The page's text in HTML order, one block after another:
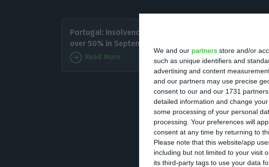
We and our partners store and/or
such as unique identifiers and
advertising and content
and our partners may use precise
consent to our and our 1731
detailed information and change
some processing of your personal
processing. Your preferences will
consent at any time by returning to
Please note that this website/app
including but not limited to your visit
its third-party tags to use your data
Portugal: Insolvencies up
over 50% in September
Read More
Of the total
with 811 inpatients,
under the
Since it was
has caused the death of